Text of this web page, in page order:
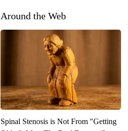
Around the Web
Spinal Stenosis is Not From "Getting